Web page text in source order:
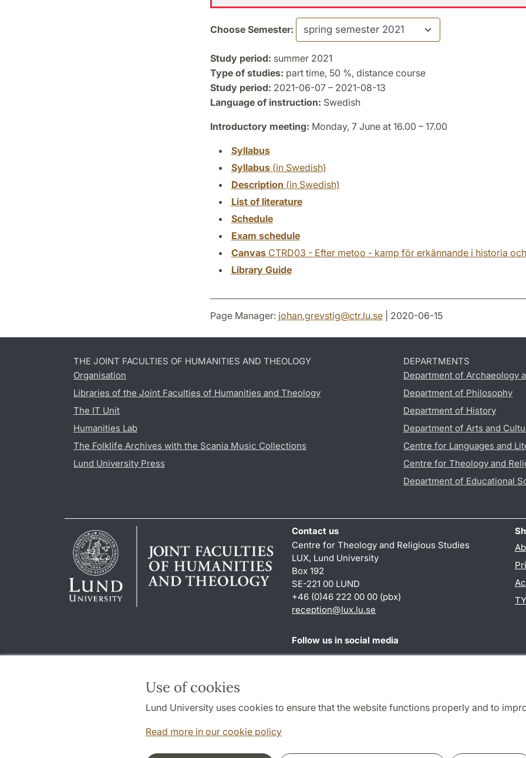
Use of cookies
Lund University uses cookies to ensure that the website functions properly and to
Read more in our cookie policy
Choose Semester:
Study period: summer 2021
Type of studies: part time, 50 %, distance course
Study period: 2021-06-07 – 2021-08-13
Language of instruction: Swedish
Introductory meeting: Monday, 7 June at 16.00 – 17.00
Syllabus
Syllabus(in Swedish)
Description (in Swedish)
List of literature
Schedule
Exam schedule
CanvasCTRD03 - Efter metoo - kamp för erkännande i historia
Library Guide
Page Manager: johan.grevstig@ctr.lu.se| 2020-06-15
THE JOINT FACULTIES OF HUMANITIES AND THEOLOGY
Organisation
Libraries of the Joint Faculties of Humanities and Theology
The IT Unit
Humanities Lab
The Folklife Archives with the Scania Music Collections
Lund University Press
DEPARTMENTS
Department of Archaeology
Department of Philosophy
Department of History
Department of Arts and
Centre for Languages and
Centre for Theology and
Department of Educational
Contact us
Centre for Theology and Religious Studies
LUX, Lund University
Box 192
SE-221 00 LUND
+46 (0)46 222 00 00 (pbx)
reception@lux.lu.se
Follow us in social media